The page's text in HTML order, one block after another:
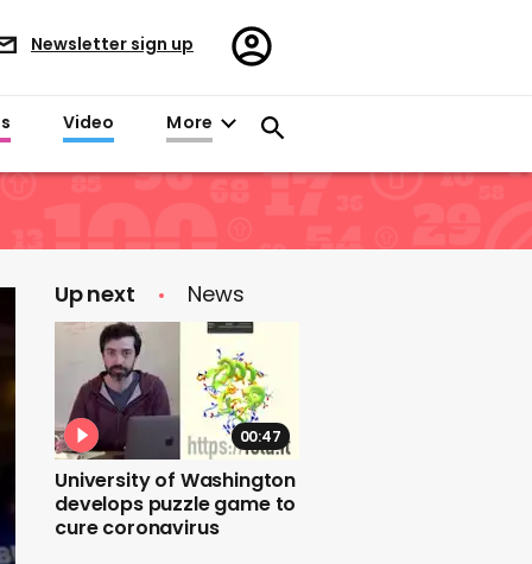
Newsletter sign up
Register/Sign
in
Video More
Up next News
00:47
University of Washington
develops puzzle game to
cure coronavirus